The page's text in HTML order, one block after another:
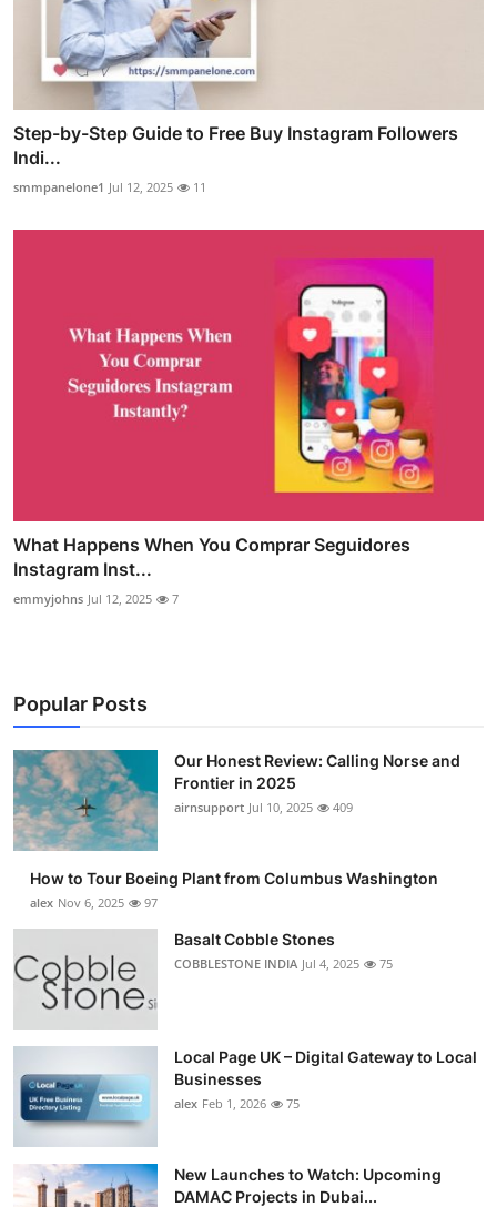
Step-by-Step Guide to Free Buy Instagram Followers
Indi...
smmpanelone1 Jul 12, 2025 11
What Happens When You Comprar Seguidores
Instagram Inst...
emmyjohns Jul 12, 2025 7
Popular Posts
Our Honest Review: Calling Norse and
Frontier in 2025
airnsupport Jul 10, 2025 409
How to Tour Boeing Plant from Columbus Washington
alex Nov 6, 2025 97
Basalt Cobble Stones
COBBLESTONE INDIA Jul 4, 2025 75
Local Page UK – Digital Gateway to Local
Businesses
alex Feb 1, 2026 75
New Launches to Watch: Upcoming
DAMAC Projects in Dubai...